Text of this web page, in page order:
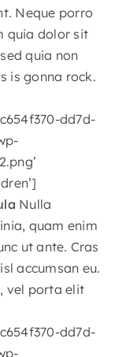
EVENTS
INFO
NEWS
CONTACT
Neque porro
quia dolor sit
quia non
is gonna rock.
dd7d-
Nulla
quam enim
ut ante. Cras
accumsan eu.
vel porta elit
dd7d-